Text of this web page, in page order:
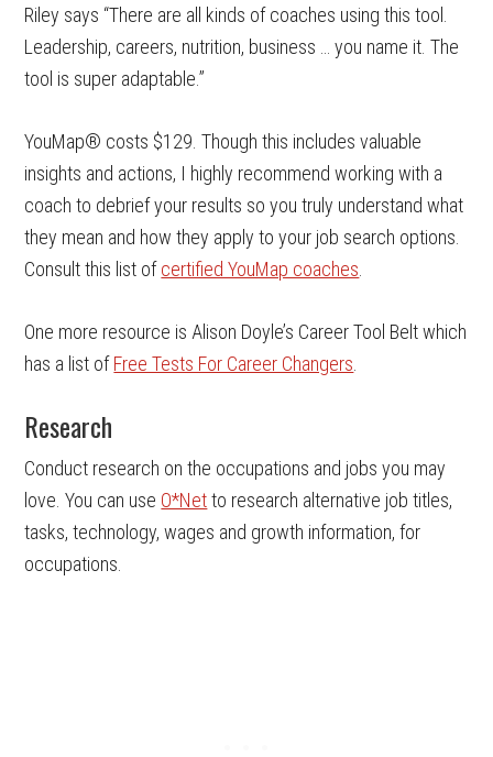
Riley says “There are all kinds of coaches using this tool.
Leadership, careers, nutrition, business … you name it. The
tool is super adaptable.”
YouMap® costs $129. Though this includes valuable
insights and actions, I highly recommend working with a
coach to debrief your results so you truly understand what
they mean and how they apply to your job search options.
Consult this list ofcertified YouMap coaches
One more resource is Alison Doyle’s Career Tool Belt which
has a list ofFree Tests For Career Changers
Research
Conduct research on the occupations and jobs you may
love. You can use O*Netto research alternative job titles,
tasks, technology, wages and growth information, for
occupations.